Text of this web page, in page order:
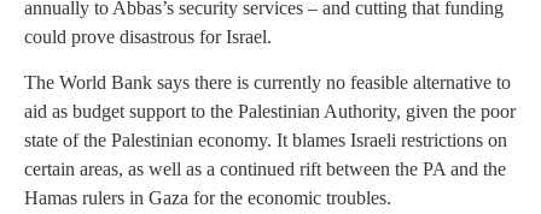
annually to Abbas’s security services – and cutting that funding
could prove disastrous for Israel.
The World Bank says there is currently no feasible alternative to
aid as budget support to the Palestinian Authority, given the poor
state of the Palestinian economy. It blames Israeli restrictions on
certain areas, as well as a continued rift between the PA and the
Hamas rulers in Gaza for the economic troubles.